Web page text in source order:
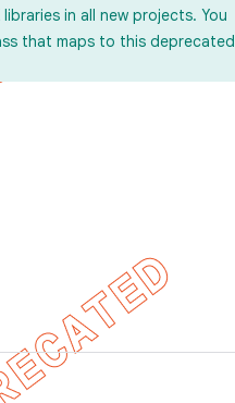
in all new projects. You
that maps to this deprecated